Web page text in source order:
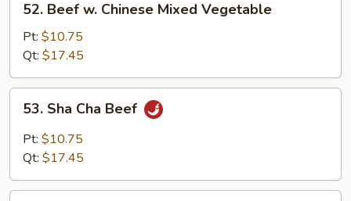
Beef
Chinese
Mixed
Vegetable
52. Beef w. Chinese Mixed Vegetable
Pt: $10.75
Qt: $17.45
Sha
Cha
Beef
53. Sha Cha Beef
Pt: $10.75
Qt: $17.45